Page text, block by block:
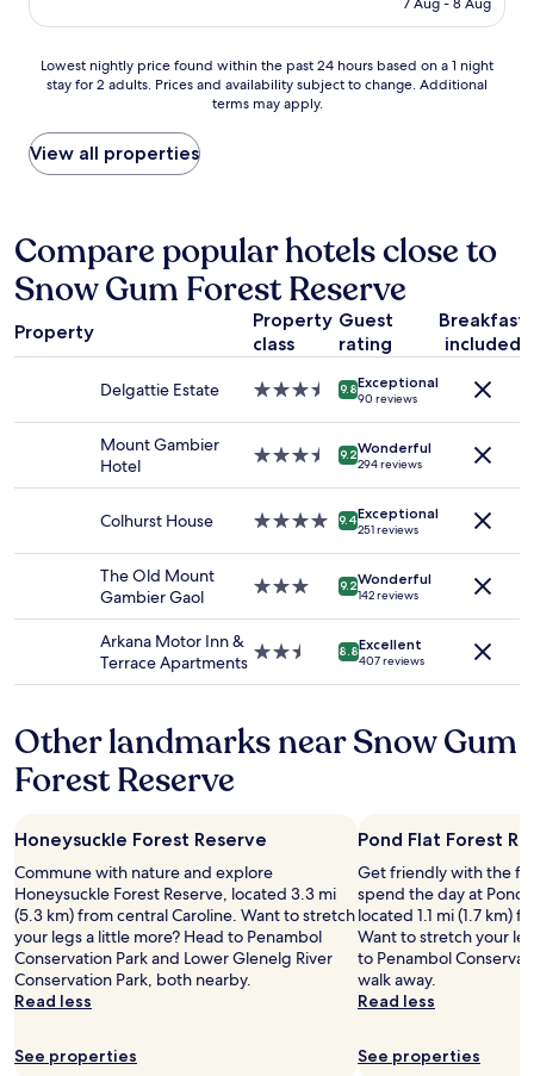
h
o
o
a
n
d
r
e
n
o
t
a
l
a
e
"
e
k
f
s
t
,
s
y
s
f
e
r
e
s
u
r
a
n
t
"
Lowest
nightly
found
within
the
hours
based
on
a
night
adults.
availability
change.
may
Lowest nightly price found within the past 24 hours based on a 1 night
stay for 2 adults. Prices and availability subject to change. Additional
terms may apply.
View all properties
Compare popular hotels close to
Snow Gum Forest Reserve
Property
Property
class
Guest
rating
Breakfast
included
Delgattie Estate
3.5
9.8Exceptional
90 reviews
Mount Gambier
Hotel
3.5
9.2Wonderful
294 reviews
Colhurst House
4.0
9.4Exceptional
251 reviews
The Old Mount
Gambier Gaol
3.0
9.2Wonderful
142 reviews
Arkana Motor Inn &
Terrace Apartments 2.5
8.8Excellent
407 reviews
Other landmarks near Snow Gum
Forest Reserve
Honeysuckle Forest Reserve
Commune with nature and explore
Honeysuckle Forest Reserve, located 3.3 mi
(5.3 km) from central Caroline. Want to stretch
your legs a little more? Head to Penambol
Conservation Park and Lower Glenelg River
Conservation Park, both nearby.
Read less
See properties
Pond Flat Forest
Get friendly with the
spend the day at Pond
located 1.1 mi (1.7 km)
Want to stretch your
to Penambol
walk away.
Read less
See properties